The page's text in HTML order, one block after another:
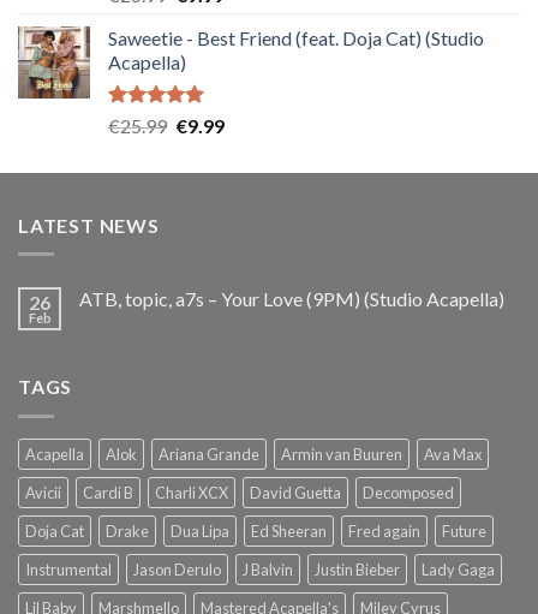
was:
€25.99.
is:
Saweetie - Best Friend (feat. Doja Cat) (Studio
Acapella)
Rated5.00
€25.99 Original
was:
€9.99Current
is:
LATEST NEWS
26
Feb
ATB, topic, a7s – Your Love (9PM) (Studio Acapella)
TAGS
Acapella Alok Ariana Grande Armin van Buuren
Ava Max
Avicii
Cardi B Charli XCX David Guetta
Decomposed
Doja Cat
Drake Dua Lipa Ed Sheeran Fred again
Future
Instrumental
Jason Derulo J Balvin Justin Bieber
Lady Gaga
Lil Baby
Marshmello Mastered Acapella's Miley Cyrus